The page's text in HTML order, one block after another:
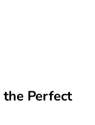
the Perfect